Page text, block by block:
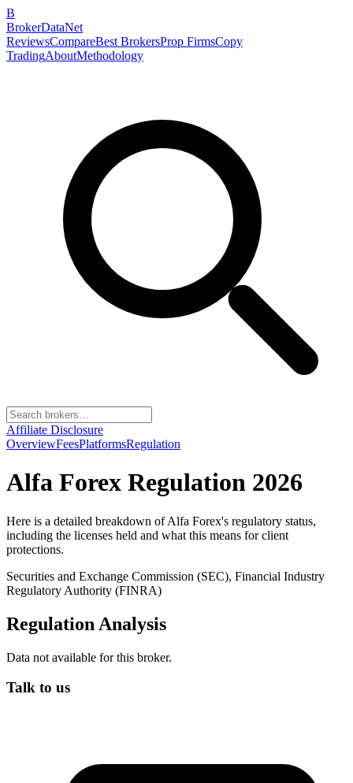
B
BrokerDataNet
ReviewsCompareBest BrokersProp FirmsCopy
TradingAboutMethodology
Affiliate Disclosure
OverviewFeesPlatformsRegulation
Alfa Forex Regulation 2026
Here is a detailed breakdown ofAlfa Forex's regulatory status,
including the licenses held and what this means for client
protections.
Securities and Exchange Commission (SEC), Financial Industry
Regulatory Authority (FINRA)
Regulation Analysis
Data not available for this broker.
Talk to us